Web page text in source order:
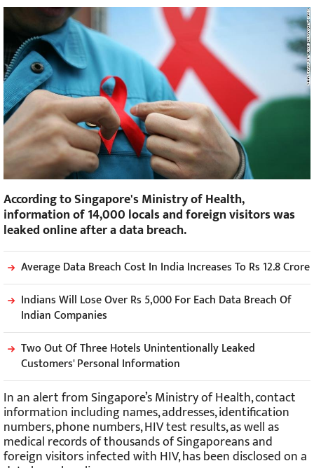
According to Singapore's Ministry of Health,
information of 14,000 locals and foreign visitors was
leaked online after a data breach.
Average Data Breach Cost In India Increases To Rs 12.8 Crore
Indians Will Lose Over Rs 5,000 For Each Data Breach Of
Indian Companies
Two Out Of Three Hotels Unintentionally Leaked
Customers' Personal Information
In an alert from Singapore’s Ministry of Health, contact
information including names, addresses, identification
numbers, phone numbers, HIV test results, as well as
medical records of thousands of Singaporeans and
foreign visitors infected with HIV, has been disclosed on a